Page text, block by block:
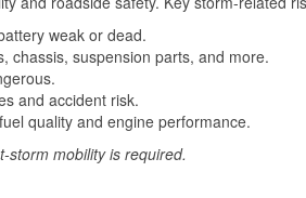
weak or dead.
suspension parts, and more.
and accident risk.
quality and engine performance.
storm mobility is required.